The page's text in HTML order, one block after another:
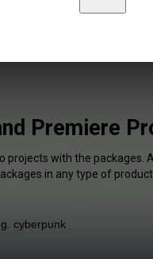
Premiere
projects with the
in any type of